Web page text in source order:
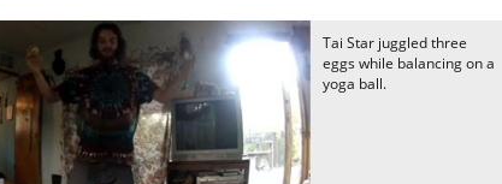
Tai Star juggled three
eggs while balancing on a
yoga ball.